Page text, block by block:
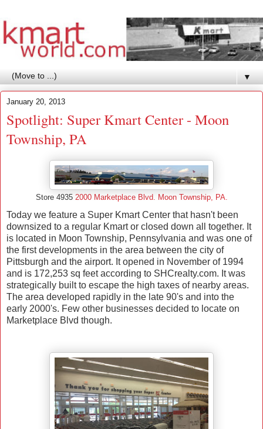
▼
January 20, 2013
Spotlight: Super Kmart Center - Moon
Township, PA
Store 4935 2000 Marketplace Blvd. Moon Township, PA.
Today we feature a Super Kmart Center that hasn't been
downsized to a regular Kmart or closed down all together. It
is located in Moon Township, Pennsylvania and was one of
the first developments in the area between the city of
Pittsburgh and the airport. It opened in November of 1994
and is 172,253 sq feet according to SHCrealty.com. It was
strategically built to escape the high taxes of nearby areas.
The area developed rapidly in the late 90's and into the
early 2000's. Few other businesses decided to locate on
Marketplace Blvd though.